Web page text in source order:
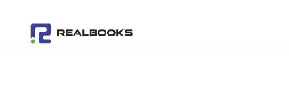
content
navigation